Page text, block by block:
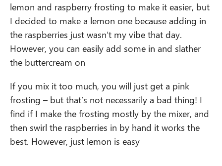
lemon and raspberry frosting to make it easier, but
I decided to make a lemon one because adding in
the raspberries just wasn’t my vibe that day.
However, you can easily add some in and slather
the buttercream on
If you mix it too much, you will just get a pink
frosting – but that’s not necessarily a bad thing! I
find if I make the frosting mostly by the mixer, and
then swirl the raspberries in by hand it works the
best. However, just lemon is easy